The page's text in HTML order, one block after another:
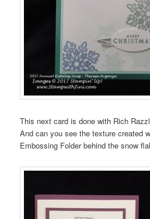
This next card is done with Rich
And can you see the texture created
Embossing Folder behind the snow